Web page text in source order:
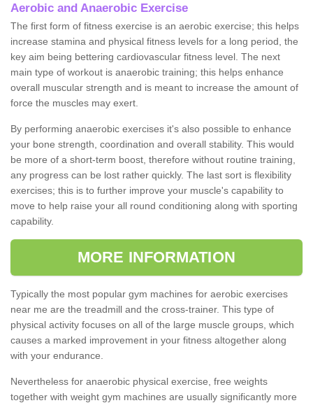
Aerobic and Anaerobic Exercise
The first form of fitness exercise is an aerobic exercise; this helps
increase stamina and physical fitness levels for a long period, the
key aim being bettering cardiovascular fitness level. The next
main type of workout is anaerobic training; this helps enhance
overall muscular strength and is meant to increase the amount of
force the muscles may exert.
By performing anaerobic exercises it's also possible to enhance
your bone strength, coordination and overall stability. This would
be more of a short-term boost, therefore without routine training,
any progress can be lost rather quickly. The last sort is flexibility
exercises; this is to further improve your muscle's capability to
move to help raise your all round conditioning along with sporting
capability.
MORE INFORMATION
Typically the most popular gym machines for aerobic exercises
near me are the treadmill and the cross-trainer. This type of
physical activity focuses on all of the large muscle groups, which
causes a marked improvement in your fitness altogether along
with your endurance.
Nevertheless for anaerobic physical exercise, free weights
together with weight gym machines are usually significantly more